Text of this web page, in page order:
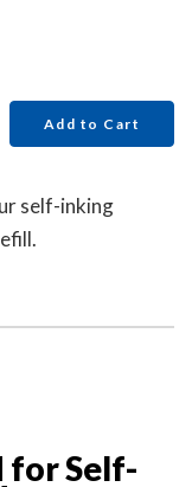
Add to Cart
self-inking
for Self-